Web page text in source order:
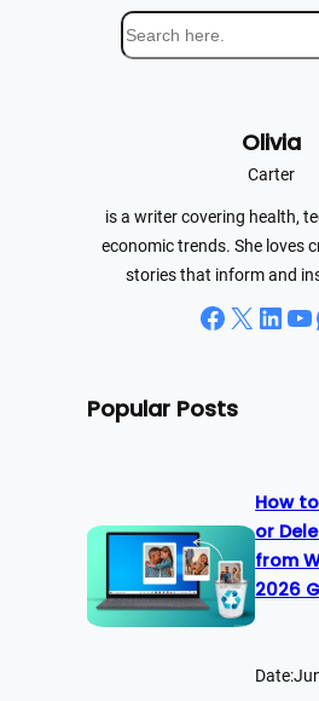
S
e
Olivia
Carter
is a writer covering health,
economic trends. She loves
stories that inform and
Facebook X LinkedIn YouTube
Popular Posts
How
or
from
2026
Date: